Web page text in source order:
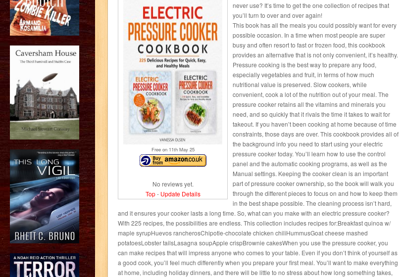
Free on 11thMay 25
No reviews yet.
Top- Update Details
never use? It’s time to get the one collection of recipes that
you’ll turn to over and over again!
This book has all the meals you could possibly want for every
possible occasion. In a time when most people are super
busy and often resort to fast or frozen food, this cookbook
provides an alternative that is not only convenient, it’s healthy.
Pressure cooking is the best way to prepare any food,
especially vegetables and fruit, in terms of how much
nutritional value is preserved. Slow cookers, while
convenient, cook a lot of the nutrition out of your meal. The
pressure cooker retains all the vitamins and minerals you
need, and so quickly that it rivals the time it takes to wait for
takeout. If you haven’t been cooking at home because of time
constraints, those days are over. This cookbook provides all of
the background info you need to start using your electric
pressure cooker today. You’ll learn how to use the control
panel and the automatic cooking programs, as well as the
Manual settings. Keeping the cooker clean is an important
part of pressure cooker ownership, so the book will walk you
through the different pieces to focus on and how to keep them
in the best shape possible. The cleaning process isn’t hard,
and it ensures your cooker lasts a long time. So, what can you make with an electric pressure cooker?
With 225 recipes, the possibilities are endless. This collection includes recipes for:Breakfast quinoa w/
maple syrupHuevos rancherosChipotle-chocolate chicken chiliHummusGoat cheese mashed
potatoesLobster tailsLasagna soupApple crispBrownie cakesWhen you use the pressure cooker, you
can make recipes that will impress anyone who comes to your table. Even if you don’t think of yourself as
a good cook, you’ll feel much differently when you prepare your first meal. You’ll want to make everything
at home, including holiday dinners, and there will be little to no stress about how long something takes,